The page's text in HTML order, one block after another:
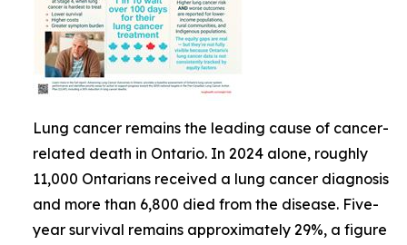
Lung cancer remains the leading cause of cancer-
related death in Ontario. In 2024 alone, roughly
11,000 Ontarians received a lung cancer diagnosis
and more than 6,800 died from the disease. Five-
year survival remains approximately 29%, a figure